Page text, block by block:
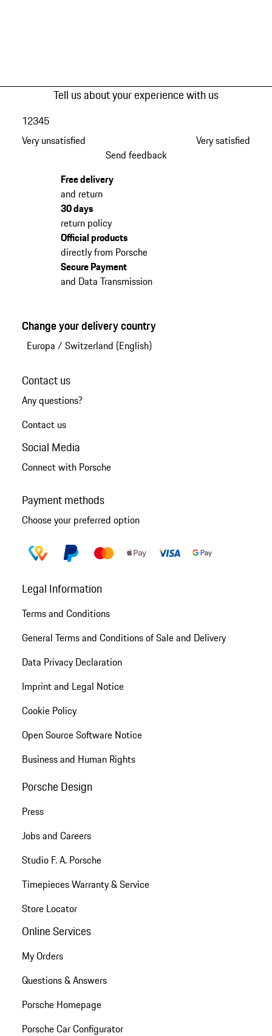
Tell us about your experience with us
Very unsatisfied
12345
Very satisfied
Send feedback
Free delivery
and return
30 days
return policy
Official products
directly from Porsche
Secure Payment
and Data Transmission
Change your delivery country
Europa / Switzerland (English)
Contact us
Any questions?
Contact us
Social Media
Connect with Porsche
Payment methods
Choose your preferred option
Legal Information
Terms and Conditions
General Terms and Conditions of Sale and Delivery
Data Privacy Declaration
Imprint and Legal Notice
Cookie Policy
Open Source Software Notice
Business and Human Rights
Porsche Design
Press
Jobs and Careers
Studio F. A. Porsche
Timepieces Warranty & Service
Store Locator
Online Services
My Orders
Questions & Answers
Porsche Homepage
Porsche Car Configurator